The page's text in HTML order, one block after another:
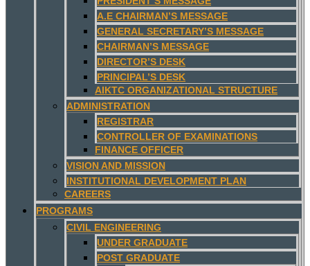
A.E CHAIRMAN’S MESSAGE
GENERAL SECRETARY’S MESSAGE
CHAIRMAN’S MESSAGE
DIRECTOR’S DESK
PRINCIPAL’S DESK
AIKTC ORGANIZATIONAL STRUCTURE
ADMINISTRATION
REGISTRAR
CONTROLLER OF EXAMINATIONS
FINANCE OFFICER
VISION AND MISSION
INSTITUTIONAL DEVELOPMENT PLAN
CAREERS
PROGRAMS
CIVIL ENGINEERING
UNDER GRADUATE
POST GRADUATE